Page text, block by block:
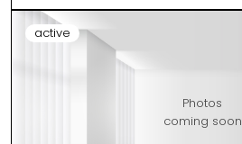
Photos
coming soon
active